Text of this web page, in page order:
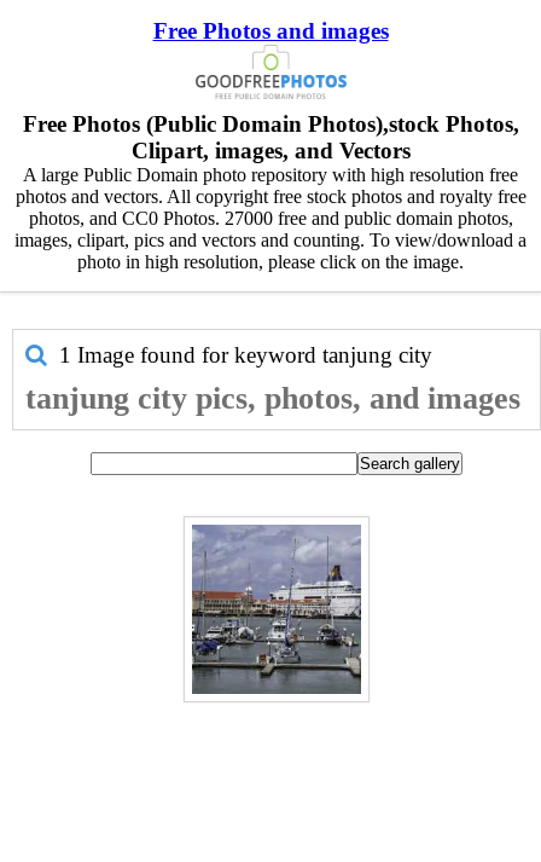
Free Photos and images
Free Photos (Public Domain Photos),stock Photos,
Clipart, images, and Vectors
A large Public Domain photo repository with high resolution free
photos and vectors. All copyright free stock photos and royalty free
photos, and CC0 Photos. 27000 free and public domain photos,
images, clipart, pics and vectors and counting. To view/download a
photo in high resolution, please click on the image.
1 Image found for keyword tanjung city
tanjung city pics, photos, and images